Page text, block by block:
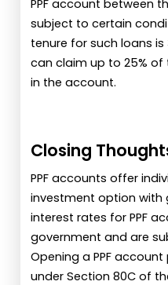
PPF account between
subject to certain
tenure for such loans
can claim up to 25%
in the account.
Closing
PPF accounts offer
investment option with
interest rates for PPF
government and are
Opening a PPF
under Section 80C of